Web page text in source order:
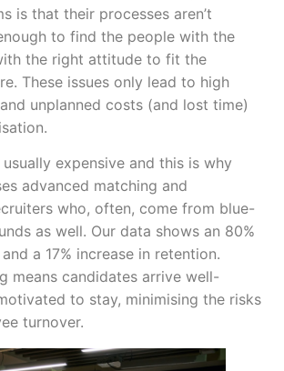
is that their processes aren’t
to find the people with the
the right attitude to fit the
These issues only lead to high
unplanned costs (and lost time)
usually expensive and this is why
advanced matching and
who, often, come from blue-
as well. Our data shows an 80%
a 17% increase in retention.
means candidates arrive well-
to stay, minimising the risks
turnover.